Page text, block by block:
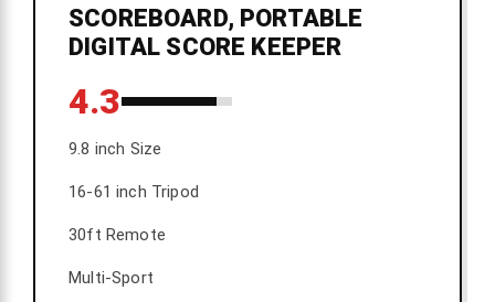
SCOREBOARD, PORTABLE
DIGITAL SCORE KEEPER
4.3
9.8 inch Size
16-61 inch Tripod
30ft Remote
Multi-Sport